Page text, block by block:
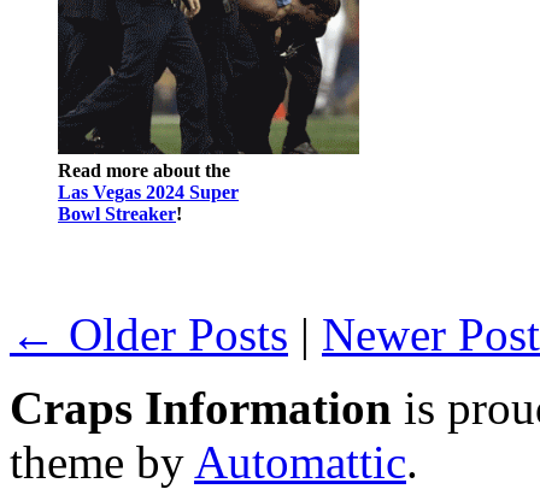
Read more about the
Las Vegas 2024 Super
Bowl Streaker!
← Older Posts | Newer
Craps Information is
theme by Automattic.